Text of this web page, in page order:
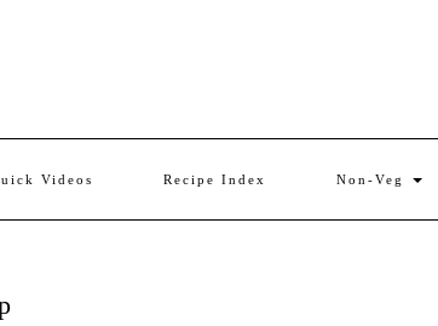
Videos Recipe Index Non-Veg